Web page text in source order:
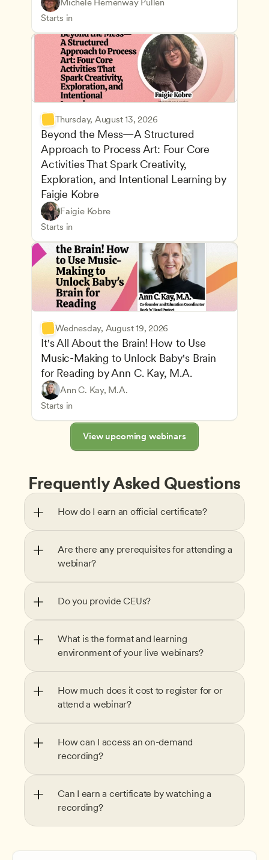
Michele Hemenway Pullen
Starts in
Inclusive Teaching Strategies
Teachers
Thursday, August 13, 2026
Beyond the Mess—A Structured
Approach to Process Art: Four Core
Activities That Spark Creativity,
Exploration, and Intentional Learning by
Faigie Kobre
Faigie Kobre
Starts in
Play-Based and Hands-On Learning
Advancing Children’s Physical and Intellectual
CDA
Teachers
Wednesday, August 19, 2026
It's All About the Brain! How to Use
Music-Making to Unlock Baby's Brain
for Reading by Ann C. Kay, M.A.
Ann C. Kay, M.A.
Starts in
Advancing Children’s Physical and Intellectual
Child Development and Learning Theories
Play-Based and Hands-On Learning
Understanding Principles of Child Development
Teachers
CDA
View upcoming webinars
Frequently Asked Questions
How do I earn an official certificate?
Are there any prerequisites for attending a
webinar?
Do you provide CEUs?
What is the format and learning
environment of your live webinars?
How much does it cost to register for or
attend a webinar?
How can I access an on-demand
recording?
Can I earn a certificate by watching a
recording?